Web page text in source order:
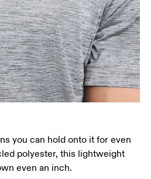
you can hold onto it for even
polyester, this lightweight
even an inch.